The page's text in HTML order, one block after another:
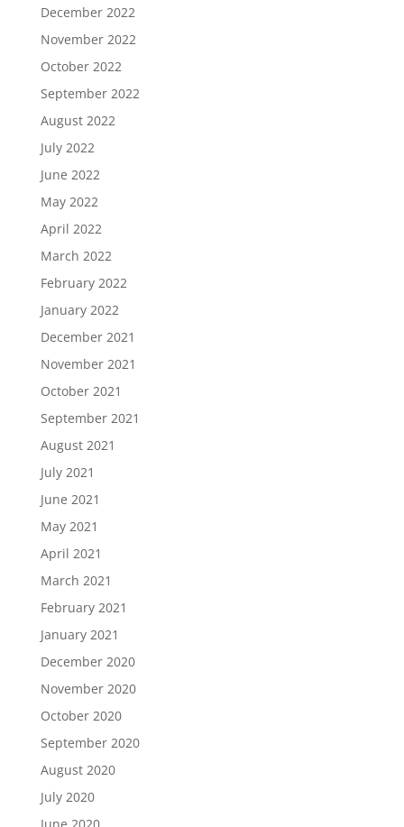
December 2022
November 2022
October 2022
September 2022
August 2022
July 2022
June 2022
May 2022
April 2022
March 2022
February 2022
January 2022
December 2021
November 2021
October 2021
September 2021
August 2021
July 2021
June 2021
May 2021
April 2021
March 2021
February 2021
January 2021
December 2020
November 2020
October 2020
September 2020
August 2020
July 2020